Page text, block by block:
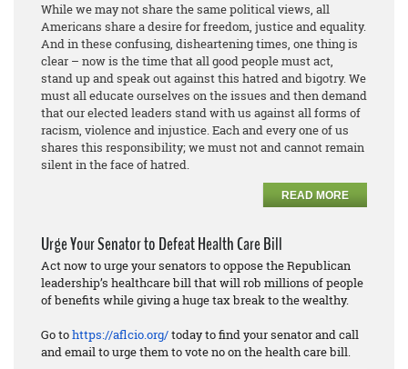
While we may not share the same political views, all
Americans share a desire for freedom, justice and equality.
And in these confusing, disheartening times, one thing is
clear – now is the time that all good people must act,
stand up and speak out against this hatred and bigotry. We
must all educate ourselves on the issues and then demand
that our elected leaders stand with us against all forms of
racism, violence and injustice. Each and every one of us
shares this responsibility; we must not and cannot remain
silent in the face of hatred.
READ MORE
Urge Your Senator to Defeat Health Care Bill
Act now to urge your senators to oppose the Republican
leadership’s healthcare bill that will rob millions of people
of benefits while giving a huge tax break to the wealthy.
Go tohttps://aflcio.org/today to find your senator and call
and email to urge them to vote no on the health care bill.